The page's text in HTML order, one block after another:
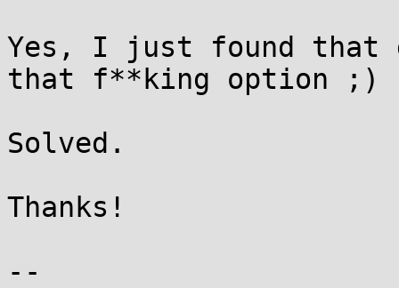
Yes, I just found that
that f**king option ;)
Solved.
Thanks!
--